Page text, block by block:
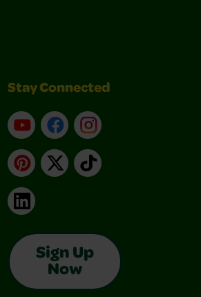
Stay Connected
YouTubeFacebookInstagram
Pinterest
X TikTok
LinkedIn
Sign Up
Now